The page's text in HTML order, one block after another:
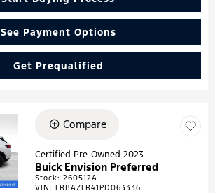
See Payment Options
Get Prequalified
Loading...
Compare
Certified Pre-Owned 2023
Buick Envision Preferred
Stock:260512A
VIN:LRBAZLR41PD063336